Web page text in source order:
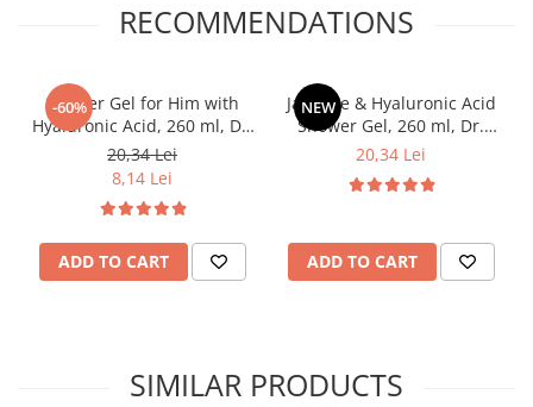
RECOMMENDATIONS
-60%
Shower Gel for Him with
Hyaluronic Acid, 260 ml, Dr.
Soleil
20,34 Lei
8,14 Lei
ADD TO CART
NEW
Jasmine & Hyaluronic Acid
Shower Gel, 260 ml, Dr.
Soleil
20,34 Lei
ADD TO CART
SIMILAR PRODUCTS